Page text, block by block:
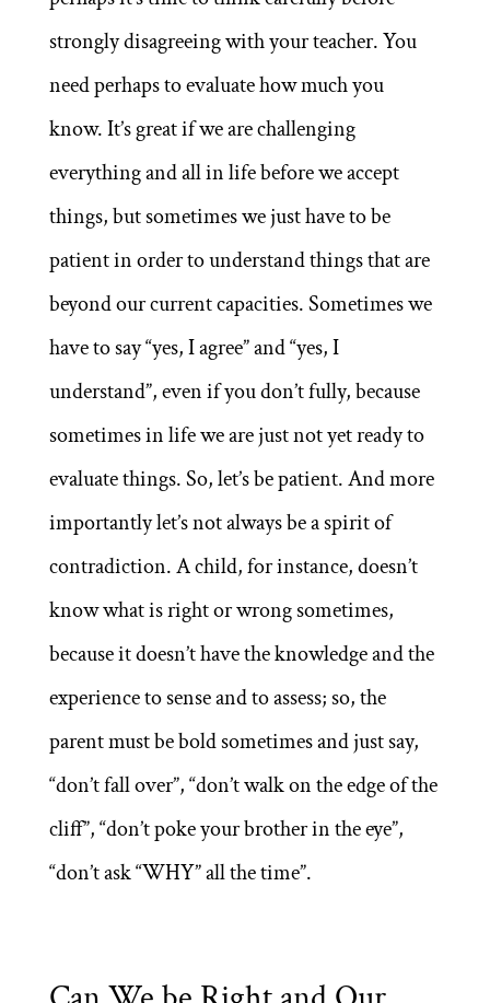
strongly disagreeing with your teacher. You
need perhaps to evaluate how much you
know. It’s great if we are challenging
everything and all in life before we accept
things, but sometimes we just have to be
patient in order to understand things that are
beyond our current capacities. Sometimes we
have to say “yes, I agree” and “yes, I
understand”, even if you don’t fully, because
sometimes in life we are just not yet ready to
evaluate things. So, let’s be patient. And more
importantly let’s not always be a spirit of
contradiction. A child, for instance, doesn’t
know what is right or wrong sometimes,
because it doesn’t have the knowledge and the
experience to sense and to assess; so, the
parent must be bold sometimes and just say,
“don’t fall over”, “don’t walk on the edge of the
cliff”, “don’t poke your brother in the eye”,
“don’t ask “WHY” all the time”.